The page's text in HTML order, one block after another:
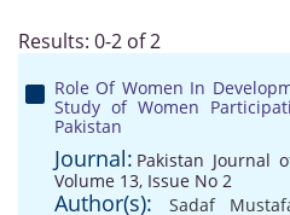
Results: 0-2 of 2
Role Of Women In
Study of Women
Pakistan
Journal: Pakistan Journal
Volume 13, Issue No 2
Author(s): Sadaf